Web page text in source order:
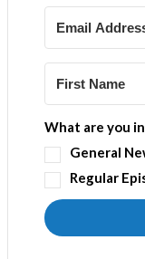
What are you
General
Regular